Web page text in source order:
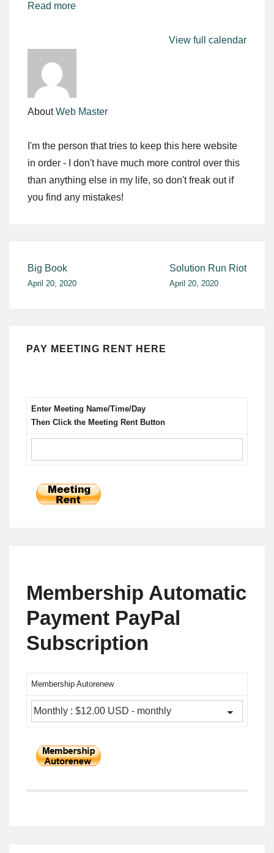
Read more
View full calendar
AboutWeb Master
I'm the person that tries to keep this here website
in order - I don't have much more control over this
than anything else in my life, so don't freak out if
you find any mistakes!
Post
navigation
Big Book
April 20, 2020
Solution Run Riot
April 20, 2020
PAY MEETING RENT HERE
Enter Meeting Name/Time/Day
Then Click the Meeting Rent Button
Membership Automatic
Payment PayPal
Subscription
Membership Autorenew